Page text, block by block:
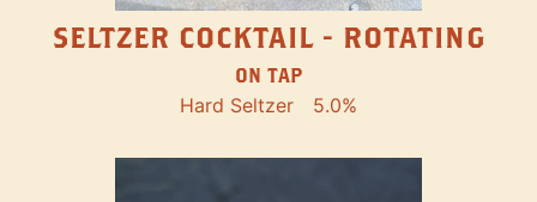
SELTZER COCKTAIL - ROTATING
ON TAP
Hard Seltzer 5.0%